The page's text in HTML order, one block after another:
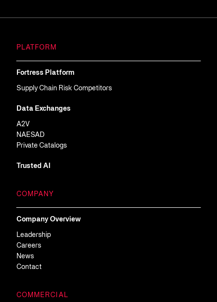
PLATFORM
Fortress Platform
Supply Chain Risk Competitors
Data Exchanges
A2V
NAESAD
Private Catalogs
Trusted AI
COMPANY
Company Overview
Leadership
Careers
News
Contact
COMMERCIAL